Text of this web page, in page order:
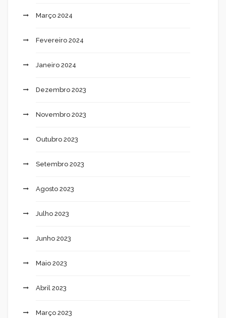
Março 2024
Fevereiro 2024
Janeiro 2024
Dezembro 2023
Novembro 2023
Outubro 2023
Setembro 2023
Agosto 2023
Julho 2023
Junho 2023
Maio 2023
Abril 2023
Março 2023